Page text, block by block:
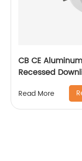
CB CE
Recessed
Read More